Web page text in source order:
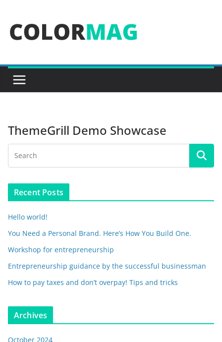
content
ThemeGrill Demo Showcase
Recent Posts
Hello world!
You Need a Personal Brand. Here’s How You Build One.
Workshop for entrepreneurship
Entrepreneurship guidance by the successful businessman
How to pay taxes and don’t overpay! Tips and tricks
Archives
October 2024